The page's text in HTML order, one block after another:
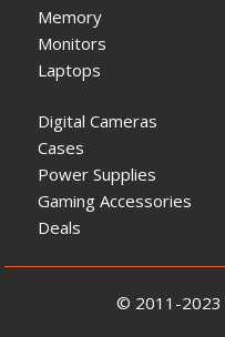
Memory
Monitors
Laptops
Digital Cameras
Cases
Power Supplies
Gaming Accessories
Deals
© 2011-2023